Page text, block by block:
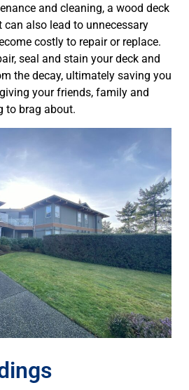
and cleaning, a wood deck
can also lead to unnecessary
costly to repair or replace.
seal and stain your deck and
the decay, ultimately saving you
your friends, family and
to brag about.